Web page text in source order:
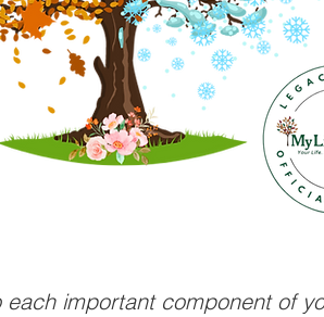
important component of